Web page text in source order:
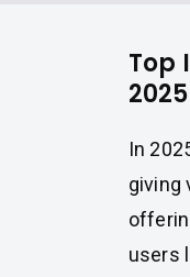
Top
2025
In
giving
users